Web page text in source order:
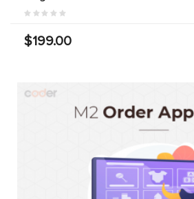
$199.00